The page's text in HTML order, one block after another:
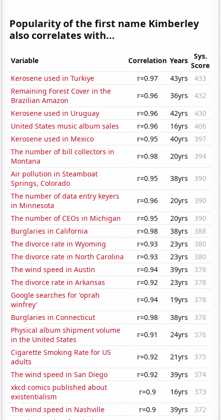
Popularity of the first name Kimberley
also correlates with...
Variable Correlation Years
Sys.
Score
Kerosene used in Turkiye
r=0.97 43yrs
433
Remaining Forest Cover in the
Brazilian Amazon
r=0.96 36yrs
432
Kerosene used in Uruguay
r=0.96 42yrs
430
United States music album sales
r=0.96 16yrs
406
Kerosene used in Mexico
r=0.95 40yrs
397
The number of bill collectors in
Montana
r=0.98 20yrs
394
Air pollution in Steamboat
Springs, Colorado
r=0.95 38yrs
390
The number of data entry keyers
in Minnesota
r=0.96 20yrs
390
The number of CEOs in Michigan
r=0.95 20yrs
390
Burglaries in California
r=0.98 38yrs
388
The divorce rate in Wyoming
r=0.93 23yrs
380
The divorce rate in North Carolina
r=0.93 23yrs
380
The wind speed in Austin
r=0.94 39yrs
378
The divorce rate in Arkansas
r=0.92 23yrs
378
Google searches for 'oprah
winfrey'
r=0.94 19yrs
378
Burglaries in Connecticut
r=0.98 38yrs
378
Physical album shipment volume
in the United States
r=0.91 24yrs
376
Cigarette Smoking Rate for US
adults
r=0.92 21yrs
375
The wind speed in San Diego
r=0.92 39yrs
374
xkcd comics published about
existentialism
r=0.9 16yrs
373
The wind speed in Nashville
r=0.9 39yrs
372